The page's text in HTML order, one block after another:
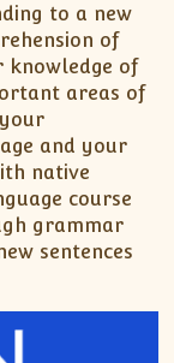
to a new
of
knowledge of
areas of
and your
native
course
grammar
sentences